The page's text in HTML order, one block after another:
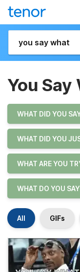
You Say
WHAT DID YOU
WHAT DID YOU
WHAT ARE YOU
WHAT DO YOU SAY
All GIFs